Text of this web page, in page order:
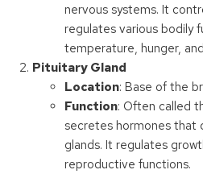
nervous systems. It
regulates various bodily
temperature, hunger,
Pituitary Gland
Location: Base of the
Function: Often called
secretes hormones that
glands. It regulates
reproductive functions.